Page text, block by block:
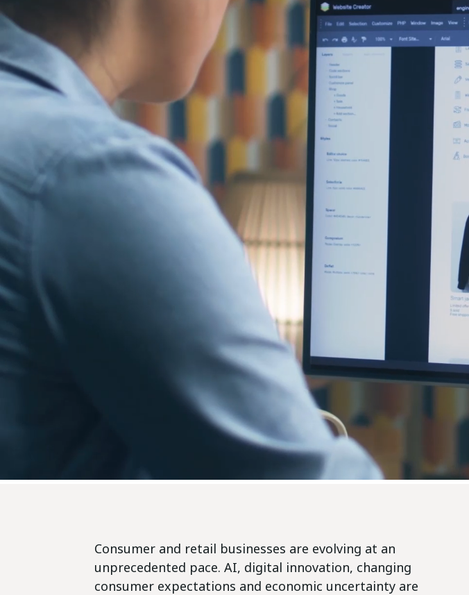
Consumer and retail businesses are evolving at an
unprecedented pace. AI, digital innovation, changing
consumer expectations and economic uncertainty are